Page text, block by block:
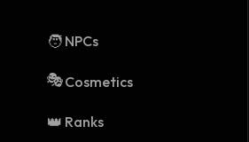
🧑 NPCs
🎭Cosmetics
👑 Ranks